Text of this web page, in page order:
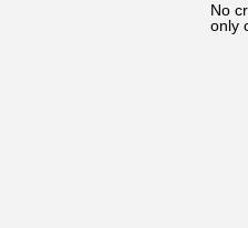
No
only